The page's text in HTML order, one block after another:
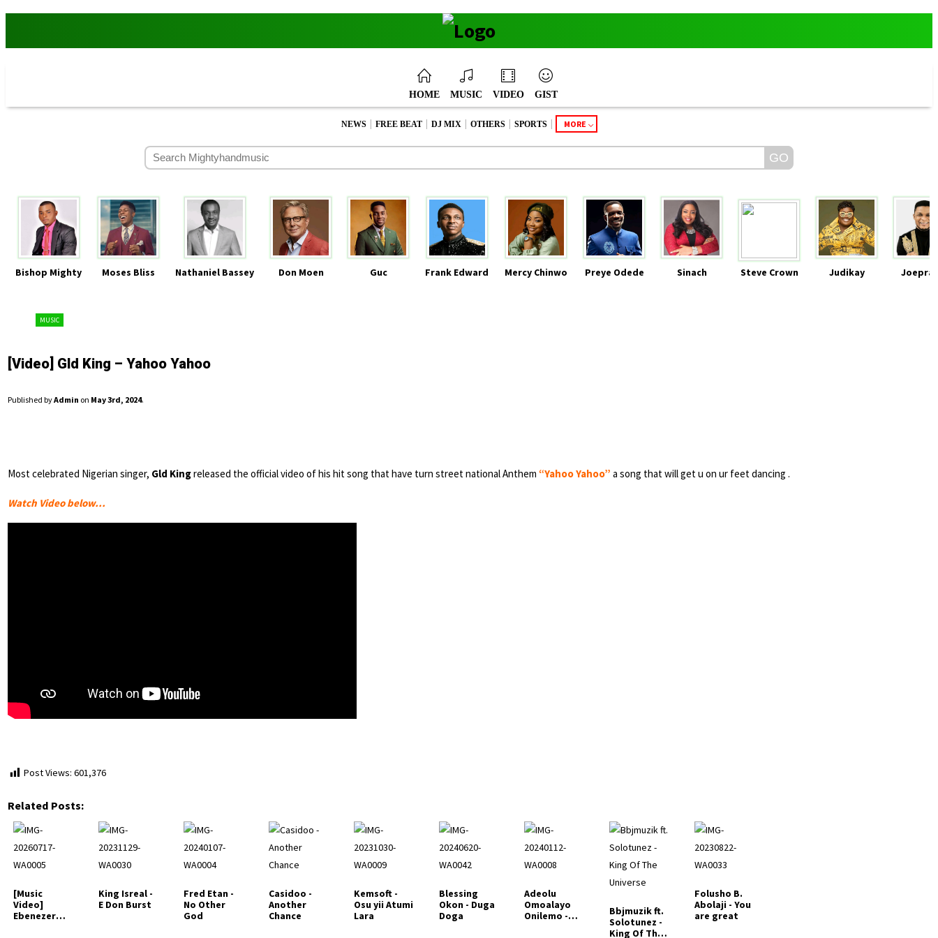
HOME MUSIC VIDEO GIST
NEWS | FREE BEAT | DJ MIX | OTHERS | SPORTS | MORE
Bishop Mighty Moses Bliss Nathaniel Bassey Don Moen Guc Frank Edward Mercy Chinwo Preye Odede Sinach Steve Crown Judikay
MUSIC
[Video] Gld King – Yahoo Yahoo
Published byAdmin on May 3rd, 2024.
Most celebrated Nigerian singer, Gld Kingreleased the official video of his hit song that have turn street national Anthem “Yahoo Yahoo” a song that will get u on ur feet dancing .
Watch Video below…
Post Views: 601,376
Related Posts:
[Music
Video]
Ebenezer
King Isreal -
E Don Burst
Fred Etan -
No Other
God
Casidoo -
Another
Chance
Kemsoft -
Osu yii Atumi
Lara
Blessing
Okon - Duga
Doga
Adeolu
Omoalayo
Onilemo -
Bbjmuzik ft.
Solotunez -
King Of The
Folusho B.
Abolaji - You
are great